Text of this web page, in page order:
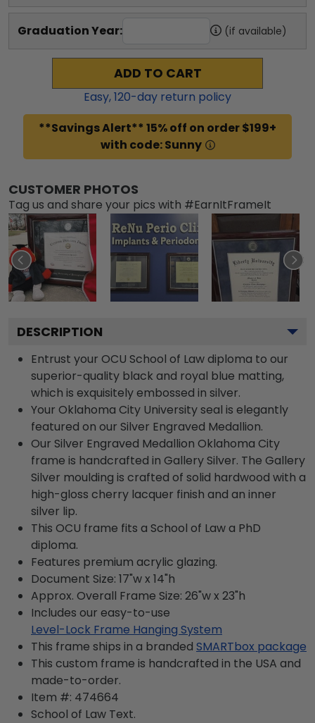
Graduation Year: (if available)
ADD TO CART
Easy,120-day return policy
**Savings Alert** 15% off on order $199+
with code: Sunny
CUSTOMER PHOTOS
Tag us and share your pics with #EarnItFrameIt
DESCRIPTION
Entrust your OCU School of Law diploma to our
superior-quality black and royal blue matting,
which is exquisitely embossed in silver.
Your Oklahoma City University seal is elegantly
featured on our Silver Engraved Medallion.
Our Silver Engraved Medallion Oklahoma City
frame is handcrafted in Gallery Silver. The Gallery
Silver moulding is crafted of solid hardwood with a
high-gloss cherry lacquer finish and an inner
silver lip.
This OCU frame fits a School of Law a PhD
diploma.
Features premium acrylic glazing.
Document Size: 17"w x 14"h
Approx. Overall Frame Size: 26"w x 23"h
Includes our easy-to-use
Level-Lock Frame Hanging System
This frame ships in a branded SMARTbox package
This custom frame is handcrafted in the USA and
made-to-order.
Item #: 474664
School of Law Text.